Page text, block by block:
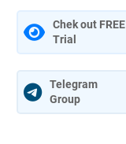
Chek out FREE
Trial
Telegram
Group